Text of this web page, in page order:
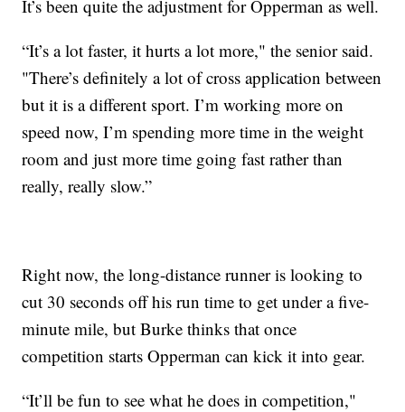
It’s been quite the adjustment for Opperman as well.
“It’s a lot faster, it hurts a lot more," the senior said.
"There’s definitely a lot of cross application between
but it is a different sport. I’m working more on
speed now, I’m spending more time in the weight
room and just more time going fast rather than
really, really slow.”
Right now, the long-distance runner is looking to
cut 30 seconds off his run time to get under a five-
minute mile, but Burke thinks that once
competition starts Opperman can kick it into gear.
“It’ll be fun to see what he does in competition,"